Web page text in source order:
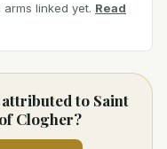
linked yet. Read
to Saint
Clogher?